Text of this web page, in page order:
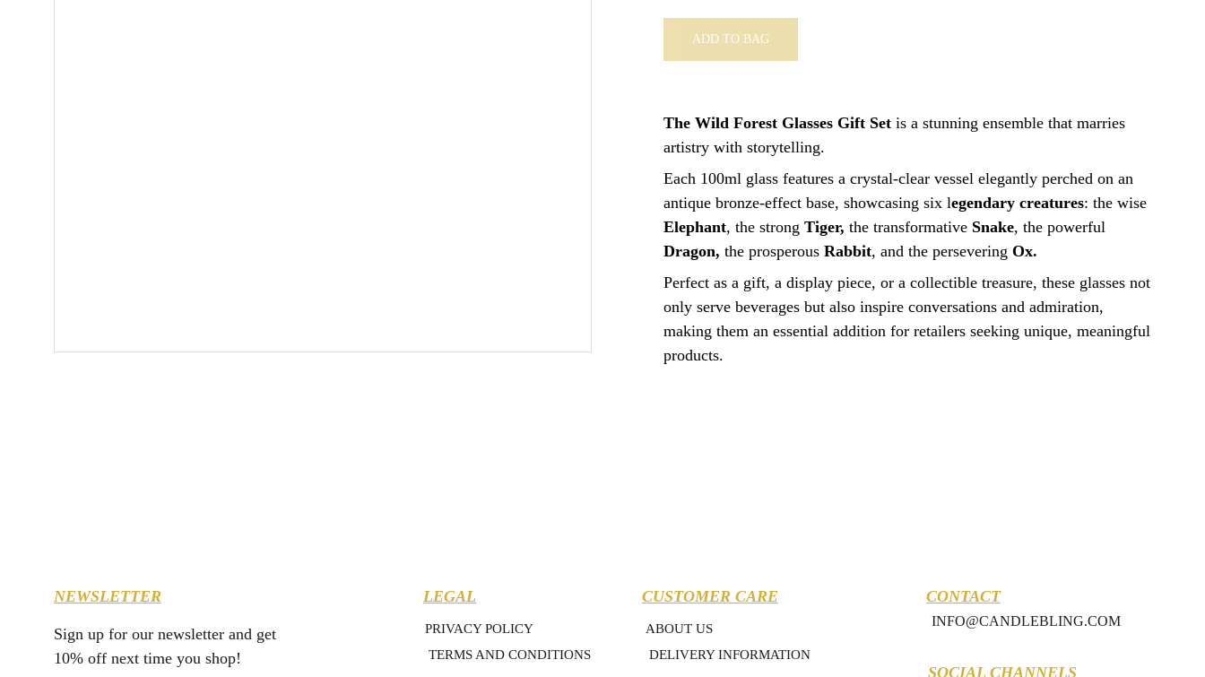
ADD TO BAG
The Wild Forest Glasses Gift Set is a stunning ensemble that marries
artistry with storytelling.
Each 100ml glass features a crystal-clear vessel elegantly perched on an
antique bronze-effect base, showcasing six legendary creatures: the wise
Elephant, the strong Tiger, the transformative Snake, the powerful
Dragon, the prosperous Rabbit, and the persevering Ox.
Perfect as a gift, a display piece, or a collectible treasure, these glasses not
only serve beverages but also inspire conversations and admiration,
making them an essential addition for retailers seeking unique, meaningful
products.
NEWSLETTER
Sign up for our newsletter and get
10% off next time you shop!
LEGAL CONTACT
SOCIAL CHANNELS
CUSTOMER CARE
PRIVACY POLICY
INFO@CANDLEBLING.COM
TERMS AND CONDITIONS
ABOUT US
DELIVERY INFORMATION